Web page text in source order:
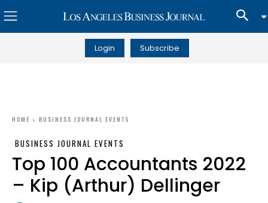
Login Subscribe
HOME BUSINESS JOURNAL EVENTS
BUSINESS JOURNAL EVENTS
Top 100 Accountants 2022
– Kip (Arthur) Dellinger